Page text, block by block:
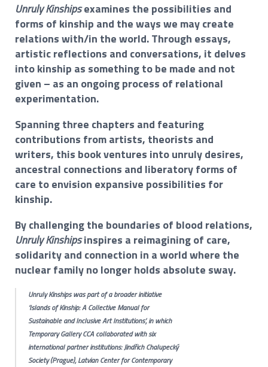
Unruly Kinshipsexamines the possibilities and
forms of kinship and the ways we may create
relations with/in the world. Through essays,
artistic reflections and conversations, it delves
into kinship as something to be made and not
given – as an ongoing process of relational
experimentation.
Spanning three chapters and featuring
contributions from artists, theorists and
writers, this book ventures into unruly desires,
ancestral connections and liberatory forms of
care to envision expansive possibilities for
kinship.
By challenging the boundaries of blood relations,
Unruly Kinshipsinspires a reimagining of care,
solidarity and connection in a world where the
nuclear family no longer holds absolute sway.
Unruly Kinships was part of a broader initiative
‘Islands of Kinship: A Collective Manual for
Sustainable and Inclusive Art Institutions’, in which
Temporary Gallery CCA collaborated with six
international partner institutions: Jindřich Chalupecký
Society (Prague), Latvian Center for Contemporary